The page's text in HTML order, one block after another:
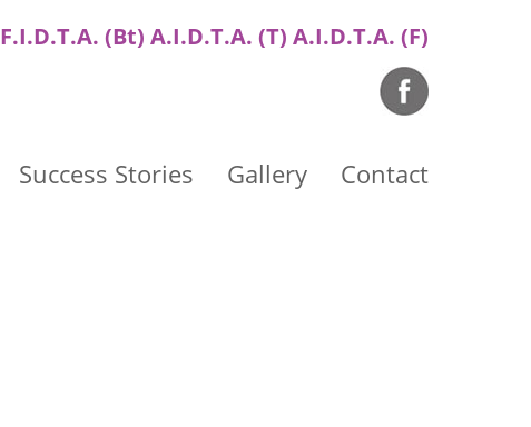
F.I.D.T.A. (Bt) A.I.D.T.A. (T) A.I.D.T.A. (F)
Success Stories Gallery Contact